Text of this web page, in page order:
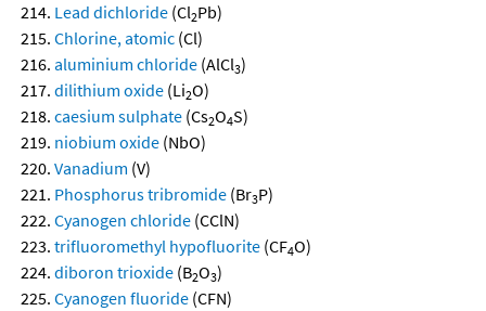
Lead dichloride (Cl2Pb)
Chlorine, atomic (Cl)
aluminium chloride (AlCl3)
dilithium oxide (Li2O)
caesium sulphate (Cs2O4S)
niobium oxide (NbO)
Vanadium (V)
Phosphorus tribromide (Br3P)
Cyanogen chloride (CClN)
trifluoromethyl hypofluorite (CF4O)
diboron trioxide (B2O3)
Cyanogen fluoride (CFN)